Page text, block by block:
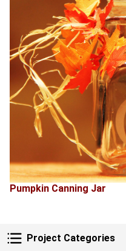
Project Categories
Project Categories
Pumpkin Canning Jar